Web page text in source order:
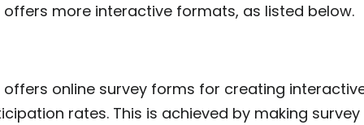
offers more interactive formats, as listed below.
offers online survey forms for creating
rates. This is achieved by making